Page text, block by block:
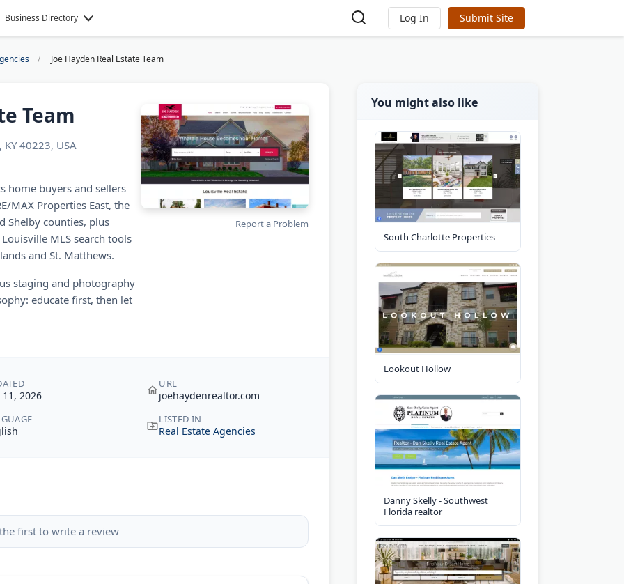
Business Directory Log In Submit Site
Joe Hayden Real Estate Team
Team
40223, USA
home buyers and sellers
MAX Properties East, the
Shelby counties, plus
MLS search tools
and St. Matthews.
staging and photography
educate first, then let
Report a Problem
11, 2026
URL
joehaydenrealtor.com
LISTED IN
Real Estate Agencies
first to write a review
You might also like
South Charlotte Properties
Lookout Hollow
Danny Skelly - Southwest
Florida realtor